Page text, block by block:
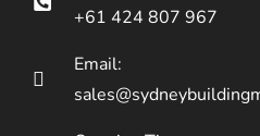
+61 424 807 967
Email: